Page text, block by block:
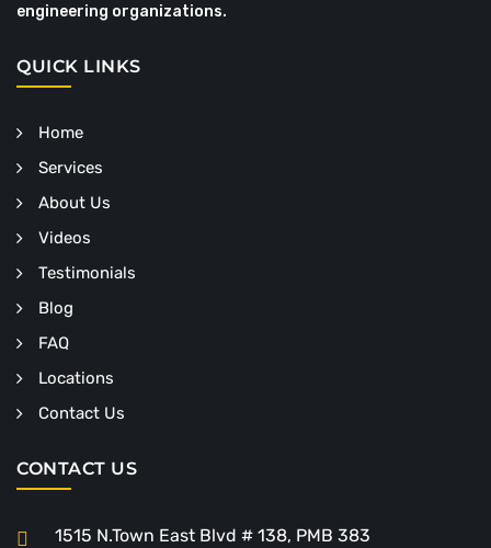
engineering organizations.
QUICK LINKS
Home
Services
About Us
Videos
Testimonials
Blog
FAQ
Locations
Contact Us
CONTACT US
1515 N.Town East Blvd # 138, PMB 383